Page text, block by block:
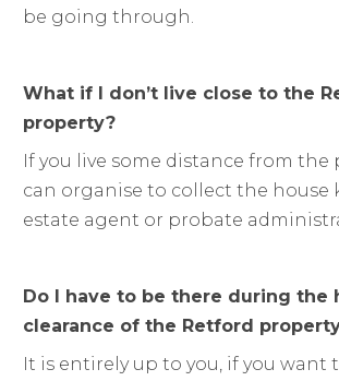
be going through.
What if I don’t live close to the
property?
If you live some distance from the
can organise to collect the house
estate agent or probate
Do I have to be there during the
clearance of the Retford
It is entirely up to you, if you want